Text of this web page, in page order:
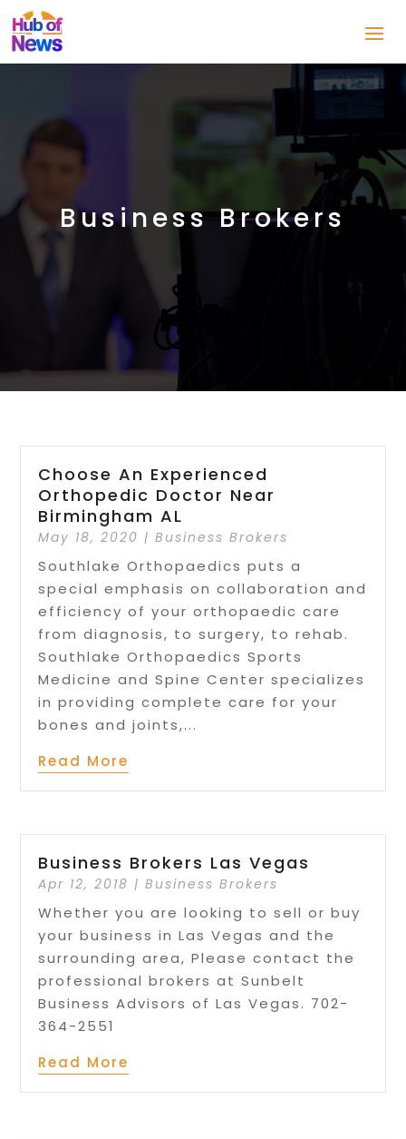
Business Brokers
Choose An Experienced
Orthopedic Doctor Near
Birmingham AL
May 18, 2020 |Business Brokers
Southlake Orthopaedics puts a
special emphasis on collaboration and
efficiency of your orthopaedic care
from diagnosis, to surgery, to rehab.
Southlake Orthopaedics Sports
Medicine and Spine Center specializes
in providing complete care for your
bones and joints,...
Read More
Business Brokers Las Vegas
Apr 12, 2018 |Business Brokers
Whether you are looking to sell or buy
your business in Las Vegas and the
surrounding area, Please contact the
professional brokers at Sunbelt
Business Advisors of Las Vegas. 702-
364-2551
Read More